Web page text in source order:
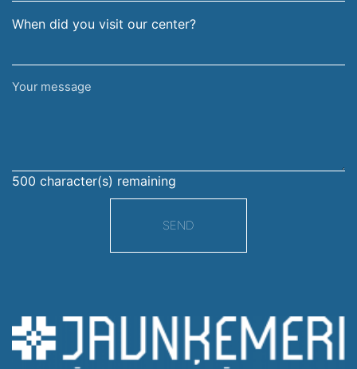
When did you visit our center?
Your
500 character(s) remaining
SEND